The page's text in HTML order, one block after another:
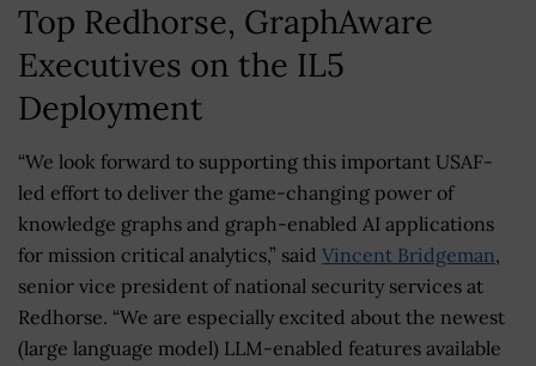
Top Redhorse, GraphAware
Executives on the IL5
Deployment
“We look forward to supporting this important USAF-
led effort to deliver the game-changing power of
knowledge graphs and graph-enabled AI applications
for mission critical analytics,” said Vincent Bridgeman,
senior vice president of national security services at
Redhorse. “We are especially excited about the newest
(large language model) LLM-enabled features available